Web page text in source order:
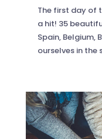
The first day of
a hit! 35
Spain, Belgium,
ourselves in